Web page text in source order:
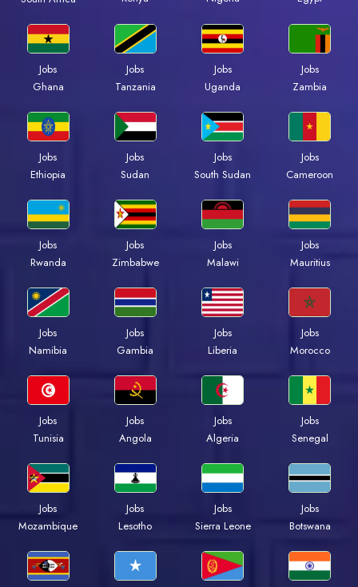
Jobs
Ghana
Jobs
Tanzania
Jobs
Uganda
Jobs
Zambia
Jobs
Ethiopia
Jobs
Sudan
Jobs
South Sudan
Jobs
Cameroon
Jobs
Rwanda
Jobs
Zimbabwe
Jobs
Malawi
Jobs
Mauritius
Jobs
Namibia
Jobs
Gambia
Jobs
Liberia
Jobs
Morocco
Jobs
Tunisia
Jobs
Angola
Jobs
Algeria
Jobs
Senegal
Jobs
Mozambique
Jobs
Lesotho
Jobs
Sierra Leone
Jobs
Botswana